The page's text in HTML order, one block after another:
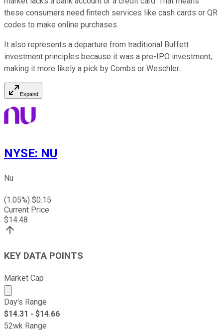
these consumers need fintech services like cash cards or QR
codes to make online purchases.
It also represents a departure from traditional Buffett
investment principles because it was a pre-IPO investment,
making it more likely a pick by Combs or Weschler.
Expand
NYSE: NU
Nu
(1.05%) $0.15
Current Price
$14.48
KEY DATA POINTS
Market Cap
Market cap calculated using publicly traded shares
Day's Range
$14.31 - $14.66
52wk Range